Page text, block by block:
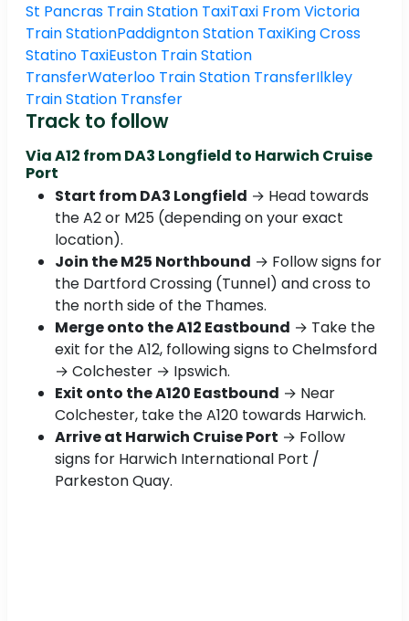
St Pancras Train Station TaxiTaxi From Victoria
Train StationPaddignton Station TaxiKing Cross
Statino TaxiEuston Train Station
TransferWaterloo Train Station TransferIlkley
Train Station Transfer
Track to follow
Via A12 from DA3 Longfield to Harwich Cruise
Port
Start from DA3 Longfield → Head towards
the A2 or M25 (depending on your exact
location).
Join the M25 Northbound → Follow signs for
the Dartford Crossing (Tunnel) and cross to
the north side of the Thames.
Merge onto the A12 Eastbound → Take the
exit for the A12, following signs to Chelmsford
→ Colchester → Ipswich.
Exit onto the A120 Eastbound → Near
Colchester, take the A120 towards Harwich.
Arrive at Harwich Cruise Port → Follow
signs for Harwich International Port /
Parkeston Quay.